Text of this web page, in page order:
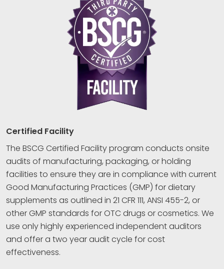
Certified Facility
The BSCG Certified Facility program conducts onsite
audits of manufacturing, packaging, or holding
facilities to ensure they are in compliance with current
Good Manufacturing Practices (GMP) for dietary
supplements as outlined in 21 CFR 111, ANSI 455-2, or
other GMP standards for OTC drugs or cosmetics. We
use only highly experienced independent auditors
and offer a two year audit cycle for cost
effectiveness.